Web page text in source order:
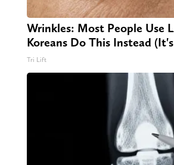
Wrinkles: Most People Use
Koreans Do This Instead
Tri Lift